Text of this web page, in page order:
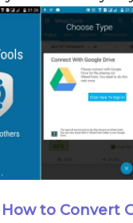
How to Convert